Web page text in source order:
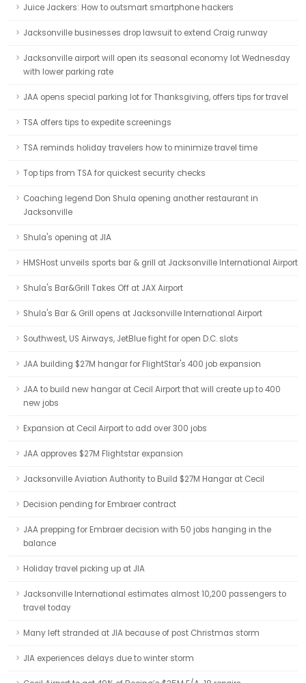
Juice Jackers: How to outsmart smartphone hackers
Jacksonville businesses drop lawsuit to extend Craig runway
Jacksonville airport will open its seasonal economy lot Wednesday
with lower parking rate
JAA opens special parking lot for Thanksgiving, offers tips for travel
TSA offers tips to expedite screenings
TSA reminds holiday travelers how to minimize travel time
Top tips from TSA for quickest security checks
Coaching legend Don Shula opening another restaurant in
Jacksonville
Shula's opening at JIA
HMSHost unveils sports bar & grill at Jacksonville International Airport
Shula's Bar&Grill Takes Off at JAX Airport
Shula's Bar & Grill opens at Jacksonville International Airport
Southwest, US Airways, JetBlue fight for open D.C. slots
JAA building $27M hangar for FlightStar's 400 job expansion
JAA to build new hangar at Cecil Airport that will create up to 400
new jobs
Expansion at Cecil Airport to add over 300 jobs
JAA approves $27M Flightstar expansion
Jacksonville Aviation Authority to Build $27M Hangar at Cecil
Decision pending for Embraer contract
JAA prepping for Embraer decision with 50 jobs hanging in the
balance
Holiday travel picking up at JIA
Jacksonville International estimates almost 10,200 passengers to
travel today
Many left stranded at JIA because of post Christmas storm
JIA experiences delays due to winter storm